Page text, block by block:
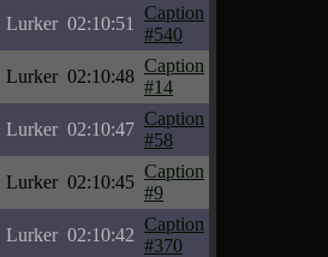
Lurker 02:10:51
Caption
#540
Lurker 02:10:48
Caption
#14
Lurker 02:10:47
Caption
#58
Lurker 02:10:45
Caption
#9
Lurker 02:10:42
Caption
#370